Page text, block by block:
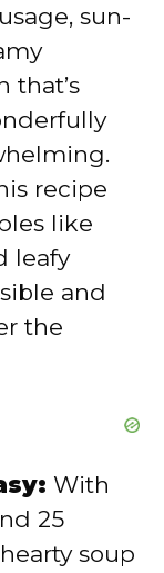
sun-
that’s
recipe
like
leafy
and
the
With
25
soup